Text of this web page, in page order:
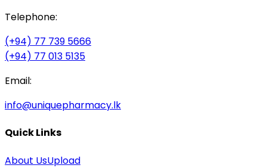
Telephone:
(+94) 77 739 5666
(+94) 77 013 5135
Email:
info@uniquepharmacy.lk
Quick Links
About UsUpload